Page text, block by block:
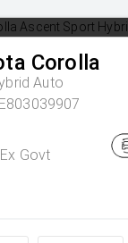
Corolla
Auto
Ex Govt